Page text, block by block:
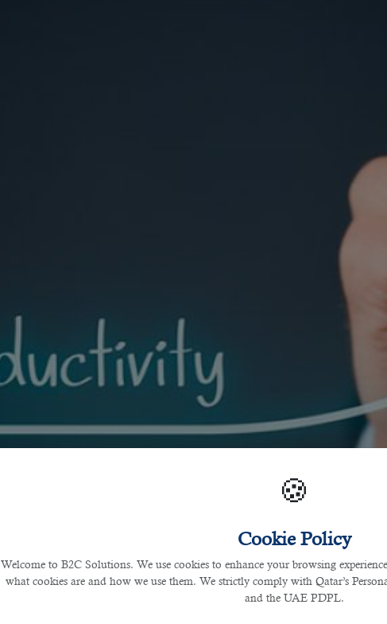
🍪
Cookie Policy
Welcome to B2C Solutions. We use cookies to enhance your browsing
what cookies are and how we use them. We strictly comply with Qatar’s
and the UAE PDPL.